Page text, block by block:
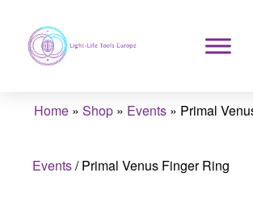
Home » Shop » Events » Primal
Events/Primal Venus Finger Ring